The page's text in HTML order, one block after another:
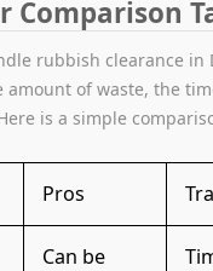
Comparison
rubbish clearance in
of waste, the
is a simple
Pros
Can be